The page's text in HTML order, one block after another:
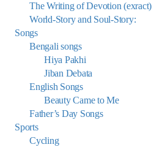
The Writing of Devotion (exract)
World-Story and Soul-Story:
Songs
Bengali songs
Hiya Pakhi
Jiban Debata
English Songs
Beauty Came to Me
Father’s Day Songs
Sports
Cycling